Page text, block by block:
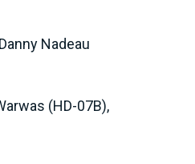
Nadeau
(HD-07B),